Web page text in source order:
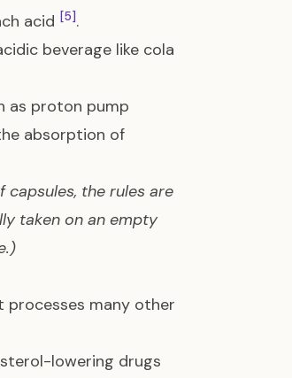
acid [5].
beverage like cola
as proton pump
absorption of
the rules are
taken on an empty
processes many other
lowering drugs